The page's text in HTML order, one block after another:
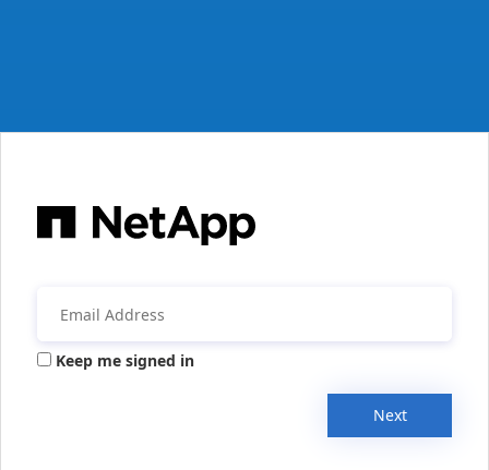
Keep me signed in
Next